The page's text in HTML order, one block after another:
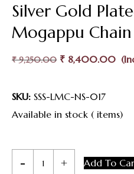
Silver Gold
Mogappu Chain
₹9,250.00 ₹ 8,400.00
SKU: SSS-LMC-NS-017
Available in stock ( items)
Add To